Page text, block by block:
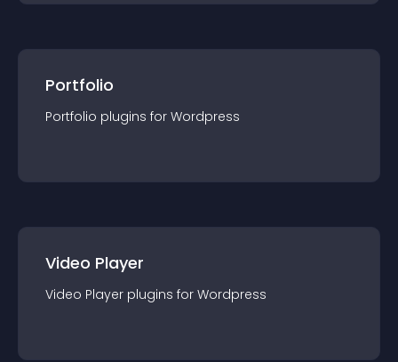
Portfolio
Portfolio plugins for Wordpress
Video Player
Video Player plugins for Wordpress